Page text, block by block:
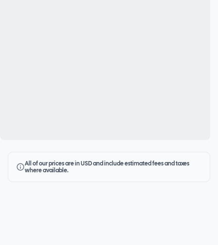
All of our prices are in USD and include estimated fees and taxes
where available.